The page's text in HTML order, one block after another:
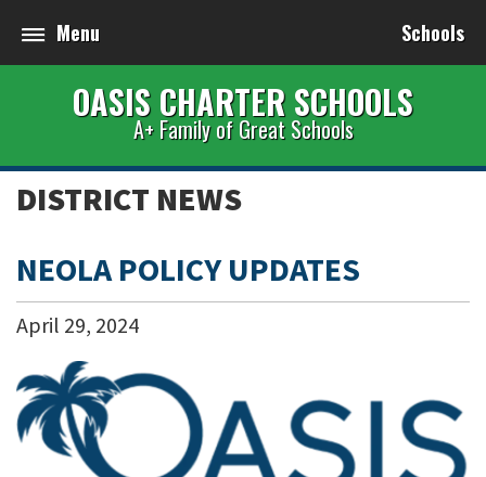
Menu Schools
OASIS CHARTER SCHOOLS
A+ Family of Great Schools
DISTRICT NEWS
NEOLA POLICY UPDATES
April 29, 2024